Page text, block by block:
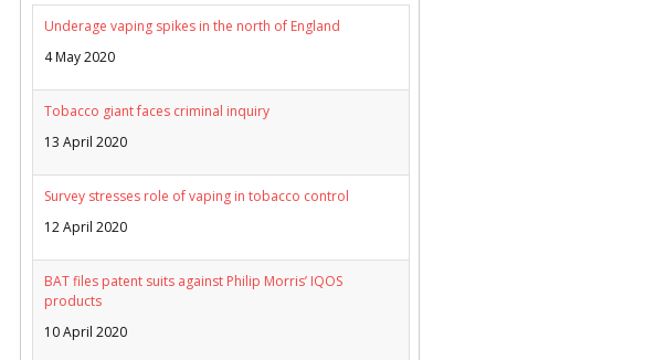
Underage vaping spikes in the north of England
4 May 2020
Tobacco giant faces criminal inquiry
13 April 2020
Survey stresses role of vaping in tobacco control
12 April 2020
BAT files patent suits against Philip Morris’ IQOS
products
10 April 2020